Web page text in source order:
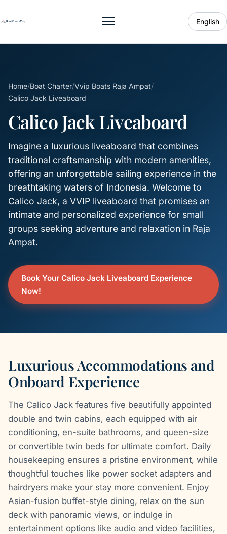
Toggle menu English
Home/Boat Charter/Vvip Boats Raja Ampat/
Calico Jack Liveaboard
Calico Jack Liveaboard
Imagine a luxurious liveaboard that combines
traditional craftsmanship with modern amenities,
offering an unforgettable sailing experience in the
breathtaking waters of Indonesia. Welcome to
Calico Jack, a VVIP liveaboard that promises an
intimate and personalized experience for small
groups seeking adventure and relaxation in Raja
Ampat.
Book Your Calico Jack Liveaboard Experience
Now!
Luxurious Accommodations and
Onboard Experience
The Calico Jack features five beautifully appointed
double and twin cabins, each equipped with air
conditioning, en-suite bathrooms, and queen-size
or convertible twin beds for ultimate comfort. Daily
housekeeping ensures a pristine environment, while
thoughtful touches like power socket adapters and
hairdryers make your stay more convenient. Enjoy
Asian-fusion buffet-style dining, relax on the sun
deck with panoramic views, or indulge in
entertainment options like audio and video facilities,